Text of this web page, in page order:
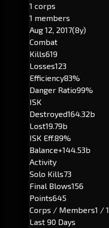
1 corps
1 members
Aug 12, 2017(8y)
Combat
Kills619
Losses123
Efficiency83%
Danger Ratio99%
ISK
Destroyed164.32b
Lost19.79b
ISK Eff.89%
Balance+144.53b
Activity
Solo Kills73
Final Blows156
Points645
Corps / Members1 / 1
Last 90 Days